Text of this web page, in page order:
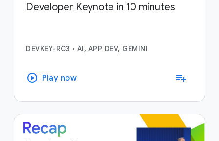
Developer Keynote in 10 minutes
DEVKEY-RC3 • AI, APP DEV, GEMINI
play_circle Play now playlist_add